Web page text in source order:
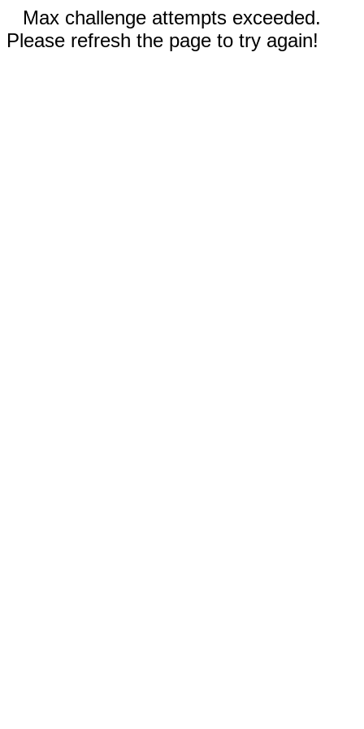
Max challenge attempts exceeded.
Please refresh the page to try again!